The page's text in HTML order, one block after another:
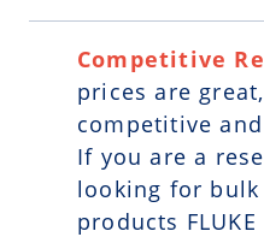
Competitive
prices are
competitive
If you are a
looking for
products